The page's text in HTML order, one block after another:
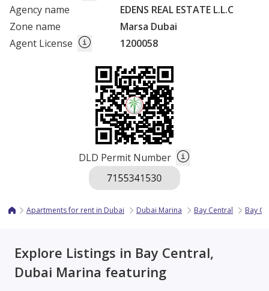
Agency name
EDENS REAL ESTATE L.L.C
Zone name
Marsa Dubai
Agent License
1200058
DLD Permit Number
Apartments for rent in Dubai Dubai Marina Bay Central Bay
Explore Listings in Bay Central,
Dubai Marina featuring